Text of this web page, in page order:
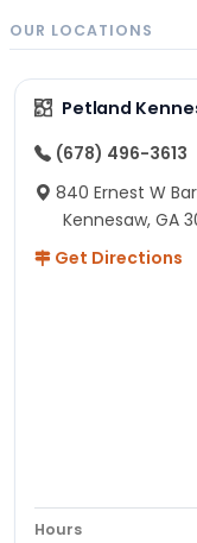
OUR LOCATIONS
Petland
(678) 496-3613
840 Ernest W
Kennesaw, GA
Get Directions
Hours